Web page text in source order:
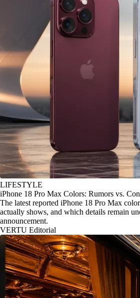
LIFESTYLE
iPhone 18 Pro Max Colors: Rumors vs.
The latest reported iPhone 18 Pro Max
actually shows, and which details remain
announcement.
VERTU Editorial